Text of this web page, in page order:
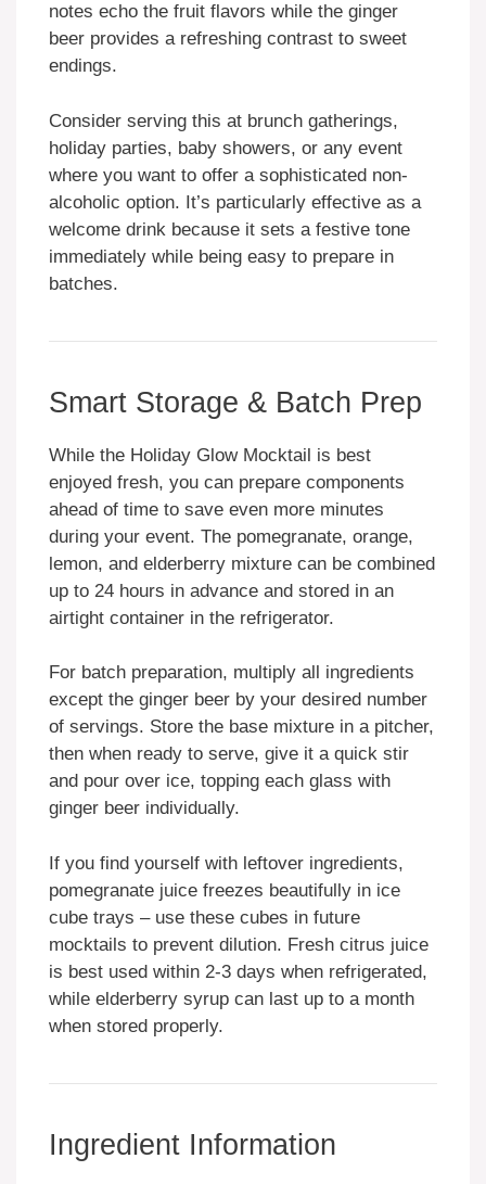
notes echo the fruit flavors while the ginger
beer provides a refreshing contrast to sweet
endings.
Consider serving this at brunch gatherings,
holiday parties, baby showers, or any event
where you want to offer a sophisticated non-
alcoholic option. It’s particularly effective as a
welcome drink because it sets a festive tone
immediately while being easy to prepare in
batches.
Smart Storage & Batch Prep
While the Holiday Glow Mocktail is best
enjoyed fresh, you can prepare components
ahead of time to save even more minutes
during your event. The pomegranate, orange,
lemon, and elderberry mixture can be combined
up to 24 hours in advance and stored in an
airtight container in the refrigerator.
For batch preparation, multiply all ingredients
except the ginger beer by your desired number
of servings. Store the base mixture in a pitcher,
then when ready to serve, give it a quick stir
and pour over ice, topping each glass with
ginger beer individually.
If you find yourself with leftover ingredients,
pomegranate juice freezes beautifully in ice
cube trays – use these cubes in future
mocktails to prevent dilution. Fresh citrus juice
is best used within 2-3 days when refrigerated,
while elderberry syrup can last up to a month
when stored properly.
Ingredient Information